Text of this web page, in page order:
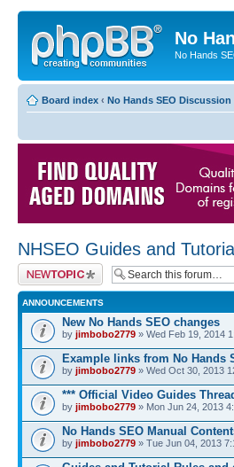
No
No Hands
Board index ‹ No Hands SEO Discussion
NHSEO Guides and
Post a new topic
ANNOUNCEMENTS
New No Hands SEO changes
by jimbobo2779 » Wed Feb 19, 2014
Example links from No Hands
by jimbobo2779 » Wed Oct 30, 2013
*** Official Video Guides
by jimbobo2779 » Mon Jun 24, 2013
No Hands SEO Manual
by jimbobo2779 » Tue Jun 04, 2013